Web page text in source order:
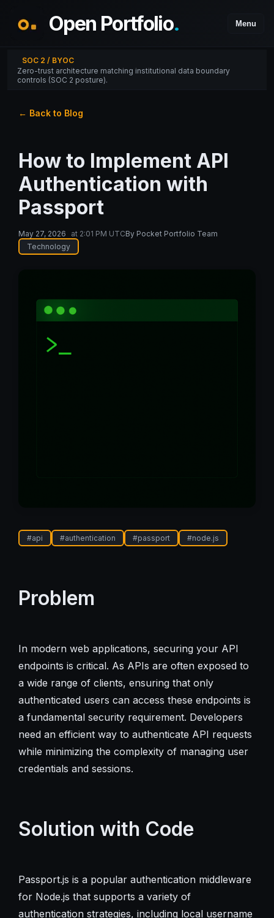
Open Portfolio. Menu
SOC 2 / BYOC
Zero-trust architecture matching institutional data boundary
controls (SOC 2 posture).
← Back to Blog
How to Implement API
Authentication with
Passport
May 27, 2026 at 2:01 PM UTCBy Pocket Portfolio Team
Technology
#api #authentication #passport #node.js
Problem
In modern web applications, securing your API
endpoints is critical. As APIs are often exposed to
a wide range of clients, ensuring that only
authenticated users can access these endpoints is
a fundamental security requirement. Developers
need an efficient way to authenticate API requests
while minimizing the complexity of managing user
credentials and sessions.
Solution with Code
Passport.js is a popular authentication middleware
for Node.js that supports a variety of
authentication strategies, including local username